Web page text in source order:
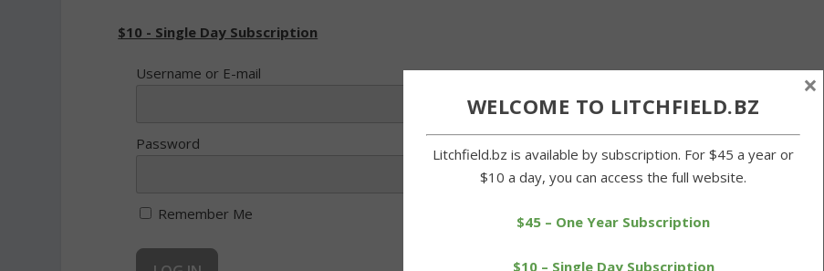
$10 - Single Day Subscription
Username or E-mail
Password
Remember Me
WELCOME TO LITCHFIELD.BZ
Litchfield.bz is available by subscription. For $45 a year or
$10 a day, you can access the full website.
$45 – One Year Subscription
$10 – Single Day Subscription
×